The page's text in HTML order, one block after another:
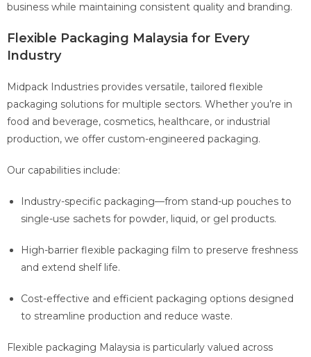
business while maintaining consistent quality and branding.
Flexible Packaging Malaysia for Every
Industry
Midpack Industries provides versatile, tailored flexible
packaging solutions for multiple sectors. Whether you’re in
food and beverage, cosmetics, healthcare, or industrial
production, we offer custom-engineered packaging.
Our capabilities include:
Industry-specific packaging—from stand-up pouches to
single-use sachets for powder, liquid, or gel products.
High-barrier flexible packaging film to preserve freshness
and extend shelf life.
Cost-effective and efficient packaging options designed
to streamline production and reduce waste.
Flexible packaging Malaysia is particularly valued across